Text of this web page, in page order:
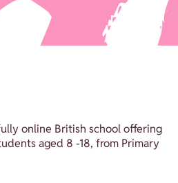
online British school offering
aged 8 -18, from Primary